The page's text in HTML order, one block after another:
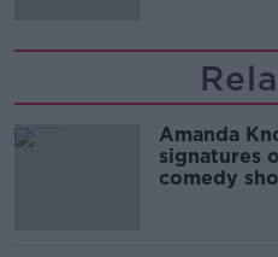
Amanda
signatures
comedy